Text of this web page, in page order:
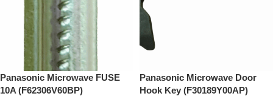
Panasonic Microwave FUSE
10A (F62306V60BP)
Panasonic Microwave Door
Hook Key (F30189Y00AP)